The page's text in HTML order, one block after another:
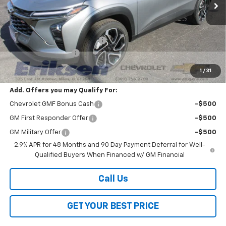
1 / 31
Less
MSRP: $27,990
Price reduction below MSRP:
-$2,000
Documentation Fee
$378
Sale Price: $26,368
Add. Offers you may Qualify For:
Chevrolet GMF Bonus Cash -$500
GM First Responder Offer -$500
GM Military Offer
-$500
2.9% APR for 48 Months and 90 Day Payment Deferral for Well-
Qualified Buyers When Financed w/ GM Financial
Call Us
GET YOUR BEST PRICE